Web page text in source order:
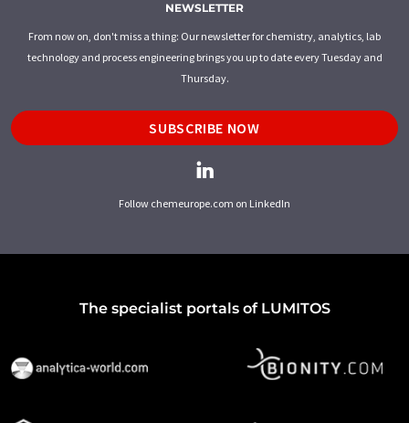
NEWSLETTER
From now on, don't miss a thing: Our newsletter for chemistry, analytics, lab
technology and process engineering brings you up to date every Tuesday and
Thursday.
SUBSCRIBE NOW
Follow chemeurope.com on LinkedIn
The specialist portals of LUMITOS